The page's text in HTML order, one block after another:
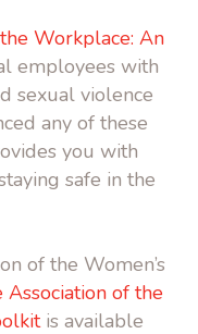
Workplace: An
employees with
sexual violence
any of these
you with
safe in the
of the Women’s
Association of the
is available